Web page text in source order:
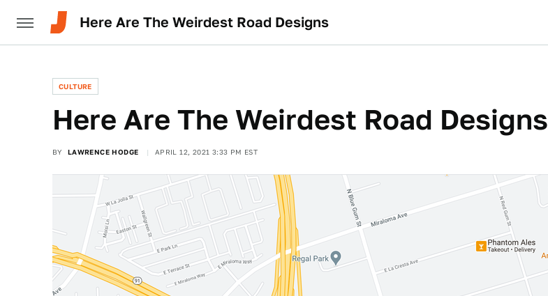
Here Are The Weirdest Road Designs
CULTURE
Here Are The Weirdest Road Designs
BY LAWRENCE HODGE APRIL 12, 2021 3:33 PM EST